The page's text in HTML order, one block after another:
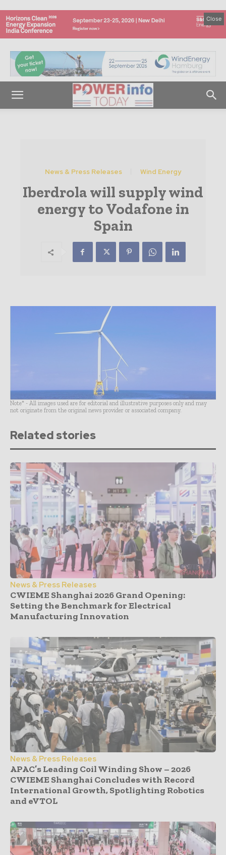
Close
News & Press Releases Wind Energy
Iberdrola will supply wind
energy to Vodafone in
Spain
Note* - All images used are for editorial and illustrative purposes only and may
not originate from the original news provider or associated company.
Related stories
News & Press Releases
CWIEME Shanghai 2026 Grand Opening:
Setting the Benchmark for Electrical
Manufacturing Innovation
News & Press Releases
APAC’s Leading Coil Winding Show – 2026
CWIEME Shanghai Concludes with Record
International Growth, Spotlighting Robotics
and eVTOL